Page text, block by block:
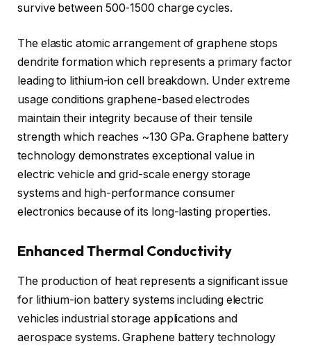
survive between 500-1500 charge cycles.
The elastic atomic arrangement of graphene stops
dendrite formation which represents a primary factor
leading to lithium-ion cell breakdown. Under extreme
usage conditions graphene-based electrodes
maintain their integrity because of their tensile
strength which reaches ~130 GPa. Graphene battery
technology demonstrates exceptional value in
electric vehicle and grid-scale energy storage
systems and high-performance consumer
electronics because of its long-lasting properties.
Enhanced Thermal Conductivity
The production of heat represents a significant issue
for lithium-ion battery systems including electric
vehicles industrial storage applications and
aerospace systems. Graphene battery technology